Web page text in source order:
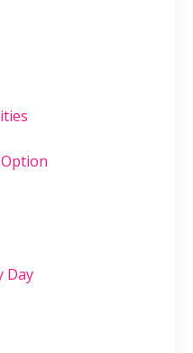
Day